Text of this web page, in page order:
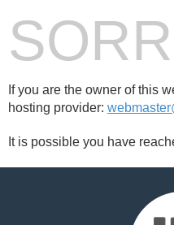
If you are the owner of this
hosting provider:
It is possible you have